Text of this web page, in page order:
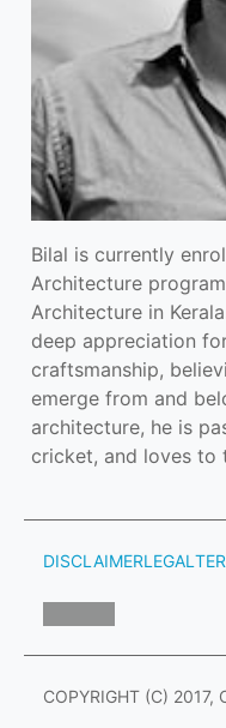
Bilal is currently
Architecture
Architecture in
deep appreciation
craftsmanship,
emerge from and
architecture, he is
cricket, and loves to
DISCLAIMERLEGAL
COPYRIGHT (C) 2017,